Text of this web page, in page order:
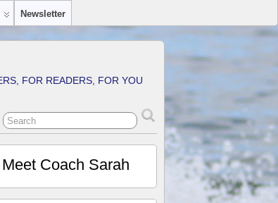
Newsletter
FOR READERS, FOR YOU
Meet Coach Sarah